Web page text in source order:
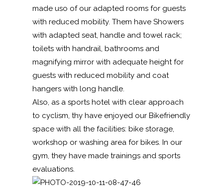
made uso of our adapted rooms for guests
with reduced mobility. Them have Showers
with adapted seat, handle and towel rack;
toilets with handrail, bathrooms and
magnifying mirror with adequate height for
guests with reduced mobility and coat
hangers with long handle.
Also, as a sports hotel with clear approach
to cyclism, thy have enjoyed our Bikefriendly
space with all the facilities: bike storage,
workshop or washing area for bikes. In our
gym, they have made trainings and sports
evaluations.